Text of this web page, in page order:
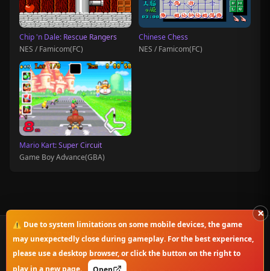
Chip 'n Dale: Rescue Rangers
NES / Famicom(FC)
Chinese Chess
NES / Famicom(FC)
Mario Kart: Super Circuit
Game Boy Advance(GBA)
×
⚠️ Due to system limitations on some mobile devices, the game
may unexpectedly close during gameplay. For the best experience,
please use a desktop browser, or click the button on the right to
© 2025-2026 OnlineClassicGame. All rights reserved.
Privacy Policy|Disclaimer|Copyright Notice